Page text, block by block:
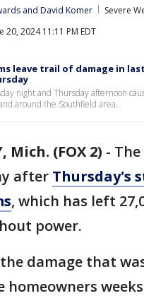
and David Komer
Severe
20, 2024 11:11 PM EDT
leave trail of damage in
night and Thursday afternoon
around the Southfield area.
Mich. (FOX 2) -
after Thursday's
, which has left
power.
damage that
homeowners